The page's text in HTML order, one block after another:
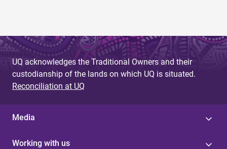
UQ acknowledges the Traditional Owners and their
custodianship of the lands on which UQ is situated.
Reconciliation at UQ
Media
Working with us